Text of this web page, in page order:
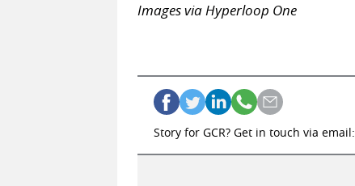
Images via Hyperloop One
Story for GCR? Get in touch via email: